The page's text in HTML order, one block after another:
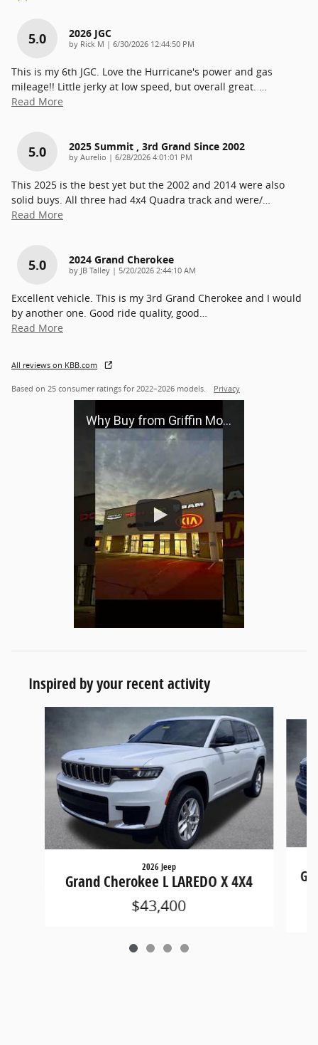
5.0 2026 JGC
by Rick M | on
6/30/2026 12:44:50 PM
This is my 6th JGC. Love the Hurricane's power and gas
mileage!! Little jerky at low speed, but overall great. …
Read More
5.0 2025 Summit , 3rd Grand Since 2002
by Aurelio | on
6/28/2026 4:01:01 PM
This 2025 is the best yet but the 2002 and 2014 were also
solid buys. All three had 4x4 Quadra track and were/…
Read More
5.0 2024 Grand Cherokee
by JB Talley | on
5/20/2026 2:44:10 AM
Excellent vehicle. This is my 3rd Grand Cherokee and I would
by another one. Good ride quality, good…
Read More
All reviews on KBB.com
Based on 25 consumer ratings for 2022–2026 models. Privacy
Why Buy from Griffin Motors?
Inspired by your recent activity
2026 Jeep
Grand Cherokee L LAREDO X 4X4
$43,400